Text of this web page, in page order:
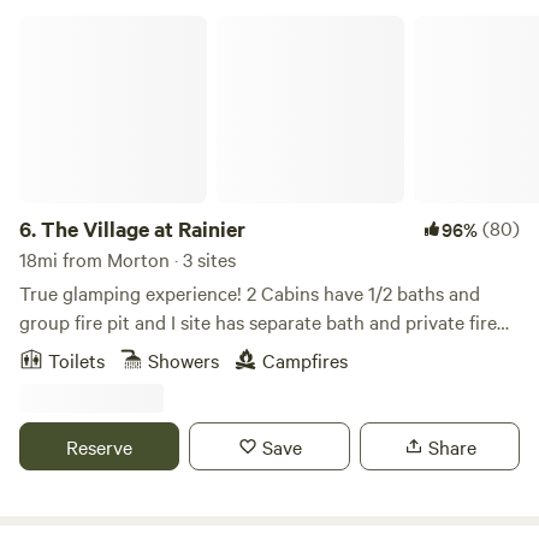
6.The Village at Rainier 96%(80)
18mi from Morton · 3 sites
True glamping experience! 2 Cabins have 1/2 baths and
group fire pit and I site has separate bath and private fire
pit. All sites have access to a shower. The Village is located
right at base-camp for Mt Rainier with private access to the
National Forest. Everything you could want for camping, a
romantic getaway, or climbing/hiking Mt Rainier. Check in
Toilets Showers Campfires
Reserve Save Share